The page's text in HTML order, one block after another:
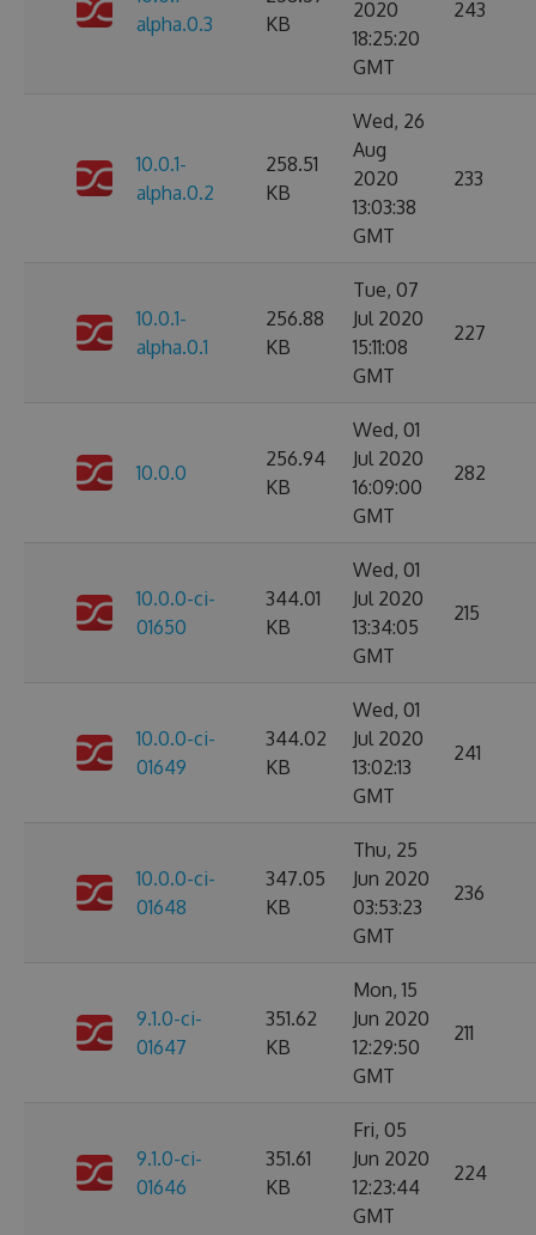
alpha.0.3
KB
2020
18:25:20
GMT
243
10.0.1-
alpha.0.2
258.51
KB
Wed, 26
Aug
2020
13:03:38
GMT
233
10.0.1-
alpha.0.1
256.88
KB
Tue, 07
Jul 2020
15:11:08
GMT
227
10.0.0
256.94
KB
Wed, 01
Jul 2020
16:09:00
GMT
282
10.0.0-ci-
01650
344.01
KB
Wed, 01
Jul 2020
13:34:05
GMT
215
10.0.0-ci-
01649
344.02
KB
Wed, 01
Jul 2020
13:02:13
GMT
241
10.0.0-ci-
01648
347.05
KB
Thu, 25
Jun 2020
03:53:23
GMT
236
9.1.0-ci-
01647
351.62
KB
Mon, 15
Jun 2020
12:29:50
GMT
211
9.1.0-ci-
01646
351.61
KB
Fri, 05
Jun 2020
12:23:44
GMT
224